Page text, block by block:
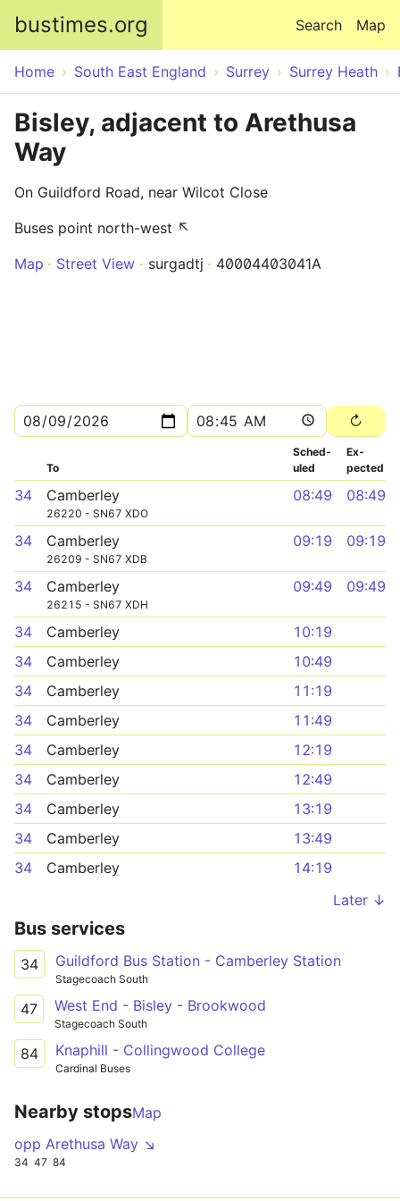
bustimes.org Map
Search
Home South East England Surrey Surrey Heath
Bisley, adjacent to Arethusa
Way
On Guildford Road, near Wilcot Close
Buses point north-west ↖
Map
Street View surgadtj 40004403041A
To
Sched­
uled
Ex­
pected
34 Camberley
26220 - SN67 XDO
08:49 08:49
34 Camberley
26209 - SN67 XDB
09:19 09:19
34 Camberley
26215 - SN67 XDH
09:49 09:49
34 Camberley
10:19
34
Camberley
10:49
34
Camberley
11:19
34
Camberley
11:49
34
Camberley
12:19
34
Camberley
12:49
34
Camberley
13:19
34
Camberley
13:49
34
Camberley
14:19
Later ↓
Bus services
34 Guildford Bus Station - Camberley Station
Stagecoach South
47 West End - Bisley - Brookwood
Stagecoach South
84 Knaphill - Collingwood College
Cardinal Buses
Nearby stopsMap
opp Arethusa Way ↘
34 47 84